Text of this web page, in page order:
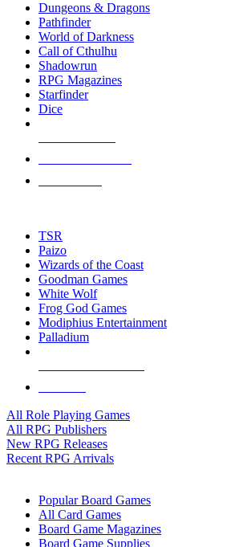
selected
touch
Dungeons & Dragons
Pathfinder
World of Darkness
Call of Cthulhu
Shadowrun
RPG Magazines
Starfinder
Dice
TSR
Paizo
Wizards of the Coast
Goodman Games
White Wolf
Frog God Games
Modiphius Entertainment
Palladium
All Role Playing Games
All RPG Publishers
New RPG Releases
Recent RPG Arrivals
Popular Board Games
All Card Games
Board Game Magazines
Board Game Supplies